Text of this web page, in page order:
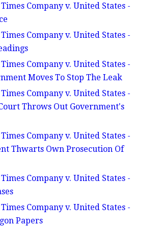
Company v. United States -
Company v. United States -
Company v. United States -
Moves To Stop The Leak
Company v. United States -
Throws Out Government's
Company v. United States -
Thwarts Own Prosecution Of
Company v. United States -
Company v. United States -
Papers